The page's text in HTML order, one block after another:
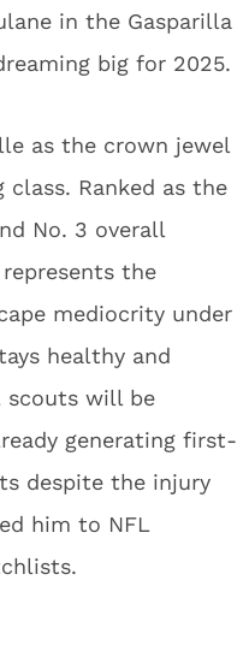
in the Gasparilla
big for 2025.
as the crown jewel
class. Ranked as the
No. 3 overall
the
mediocrity under
healthy and
scouts will be
generating first-
despite the injury
him to NFL